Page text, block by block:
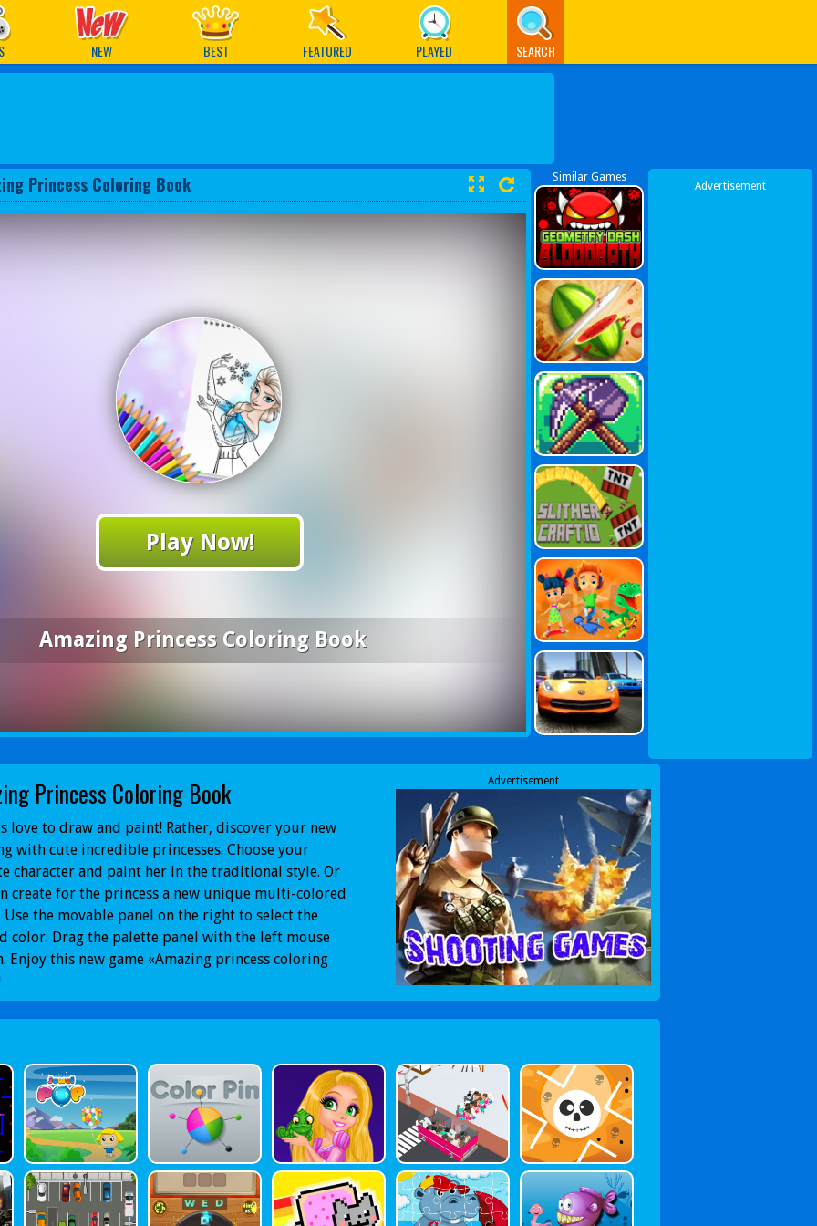
NEW BEST FEATURED PLAYED SEARCH
Princess Coloring Book
Play Now!
Amazing Princess Coloring Book
Similar Games
Advertisement
Princess Coloring Book
love to draw and paint! Rather, discover your new
with cute incredible princesses. Choose your
character and paint her in the traditional style. Or
create for the princess a new unique multi-colored
Use the movable panel on the right to select the
color. Drag the palette panel with the left mouse
Enjoy this new game «Amazing princess coloring
Advertisement